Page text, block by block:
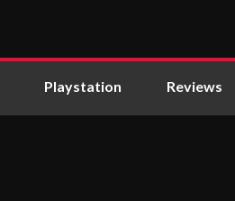
Playstation Reviews